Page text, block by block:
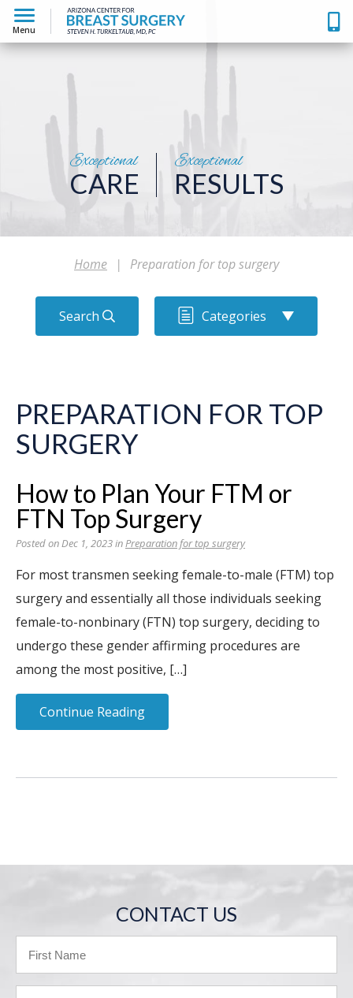
Menu
Exceptional
CARE
Exceptional
RESULTS
Home | Preparation for top surgery
Search Categories
PREPARATION FOR TOP
SURGERY
How to Plan Your FTM or
FTN Top Surgery
Posted on Dec 1, 2023 inPreparation for top surgery
For most transmen seeking female-to-male (FTM) top
surgery and essentially all those individuals seeking
female-to-nonbinary (FTN) top surgery, deciding to
undergo these gender affirming procedures are
among the most positive, […]
Continue Reading
CONTACT US